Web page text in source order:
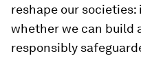
reshape our
whether we can build
responsibly